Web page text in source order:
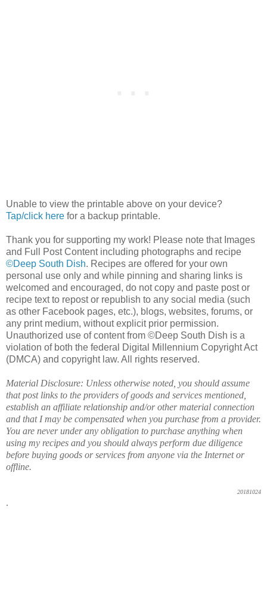
Unable to view the printable above on your device?
Tap/click here for a backup printable.
Thank you for supporting my work! Please note that Images
and Full Post Content including photographs and recipe
©Deep South Dish. Recipes are offered for your own
personal use only and while pinning and sharing links is
welcomed and encouraged, do not copy and paste post or
recipe text to repost or republish to any social media (such
as other Facebook pages, etc.), blogs, websites, forums, or
any print medium, without explicit prior permission.
Unauthorized use of content from ©Deep South Dish is a
violation of both the federal Digital Millennium Copyright Act
(DMCA) and copyright law. All rights reserved.
Material Disclosure: Unless otherwise noted, you should assume
that post links to the providers of goods and services mentioned,
establish an affiliate relationship and/or other material connection
and that I may be compensated when you purchase from a provider.
You are never under any obligation to purchase anything when
using my recipes and you should always perform due diligence
before buying goods or services from anyone via the Internet or
offline.
20181024
.